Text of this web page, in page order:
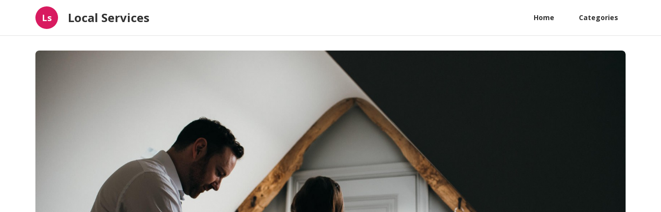
Ls Local Services Home Categories